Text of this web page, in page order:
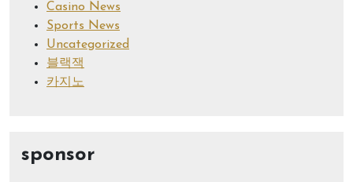
Casino News
Sports News
Uncategorized
블랙잭
카지노
sponsor